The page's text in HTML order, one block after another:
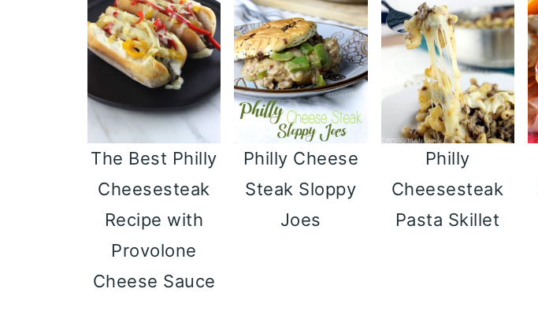
The Best Philly
Cheesesteak
Recipe with
Provolone
Cheese Sauce
Philly Cheese
Steak Sloppy
Joes
Philly
Cheesesteak
Pasta Skillet